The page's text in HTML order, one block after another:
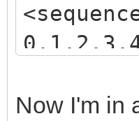
</
Now I'm in